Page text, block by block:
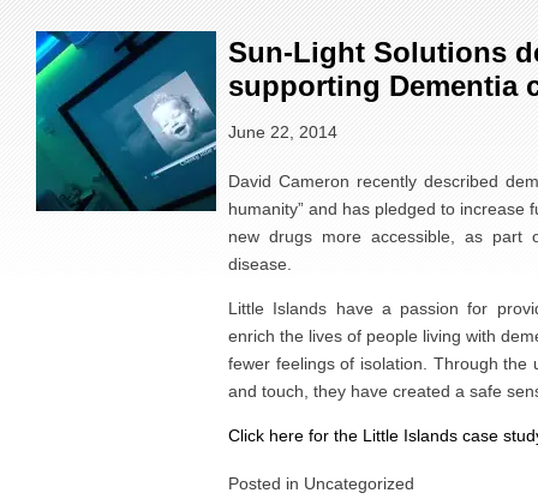
Sun-Light Solutions
supporting Dementia
June 22, 2014
David Cameron recently described
humanity” and has pledged to increase
new drugs more accessible, as part
disease.
Little Islands have a passion for
enrich the lives of people living with
fewer feelings of isolation. Through the
and touch, they have created a safe
Click here for the Little Islands case
Posted in Uncategorized